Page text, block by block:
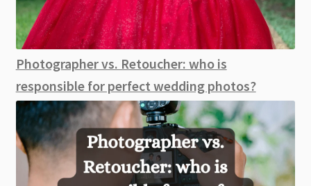
Photographer vs. Retoucher: who is
responsible for perfect wedding photos?